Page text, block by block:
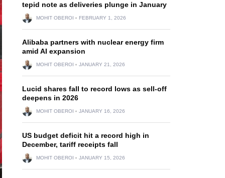
tepid note as deliveries plunge in January
MOHIT OBEROI FEBRUARY 1, 2026
Alibaba partners with nuclear energy firm
amid AI expansion
MOHIT OBEROI JANUARY 21, 2026
Lucid shares fall to record lows as sell-off
deepens in 2026
MOHIT OBEROI JANUARY 16, 2026
US budget deficit hit a record high in
December, tariff receipts fall
MOHIT OBEROI JANUARY 15, 2026